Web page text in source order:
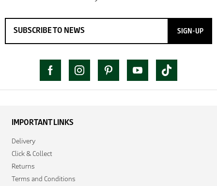
SIGN-UP
IMPORTANT LINKS
Delivery
Click & Collect
Returns
Terms and Conditions